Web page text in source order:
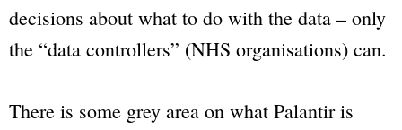
decisions about what to do with the data – only
the “data controllers” (NHS organisations) can.
There is some grey area on what Palantir is